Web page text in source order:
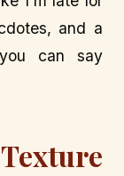
and a
can say